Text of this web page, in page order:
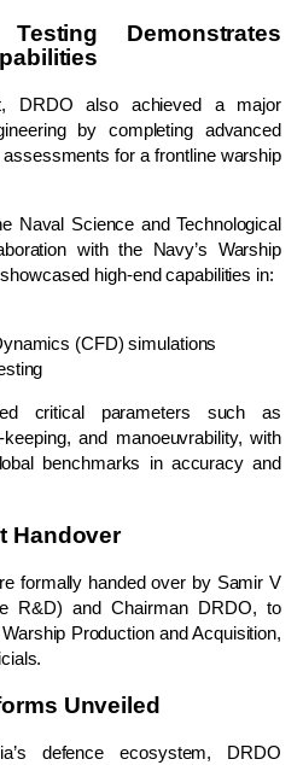
Demonstrates
DRDO also achieved a major
by completing advanced
for a frontline warship
Naval Science and Technological
with the Navy’s Warship
high-end capabilities in:
(CFD) simulations
critical parameters such as
and manoeuvrability, with
benchmarks in accuracy and
Handover
formally handed over by Samir V
R&D) and Chairman DRDO, to
Production and Acquisition,
Unveiled
defence ecosystem, DRDO